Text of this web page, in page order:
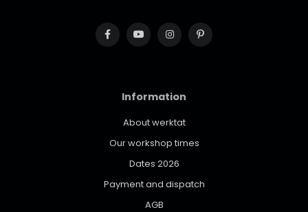
Information
About werktat
Our workshop times
Dates 2026
Payment and dispatch
AGB